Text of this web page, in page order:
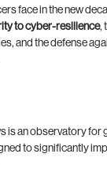
face in the new
to cyber-resilience,
and the defense
is an observatory for
to significantly